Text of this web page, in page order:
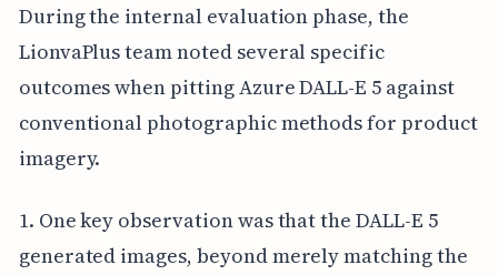
During the internal evaluation phase, the
LionvaPlus team noted several specific
outcomes when pitting Azure DALL-E 5 against
conventional photographic methods for product
imagery.
1. One key observation was that the DALL-E 5
generated images, beyond merely matching the